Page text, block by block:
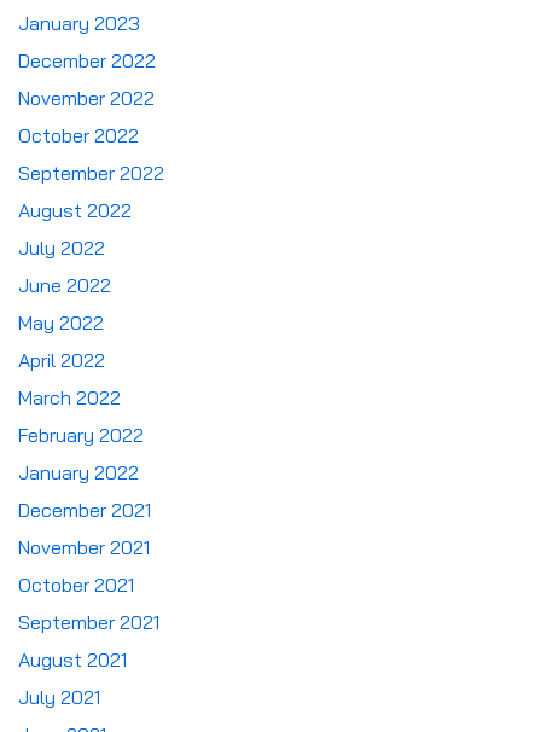
January 2023
December 2022
November 2022
October 2022
September 2022
August 2022
July 2022
June 2022
May 2022
April 2022
March 2022
February 2022
January 2022
December 2021
November 2021
October 2021
September 2021
August 2021
July 2021